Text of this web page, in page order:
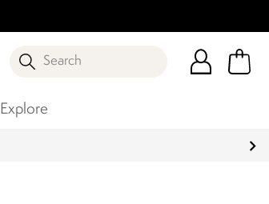
Search
Explore